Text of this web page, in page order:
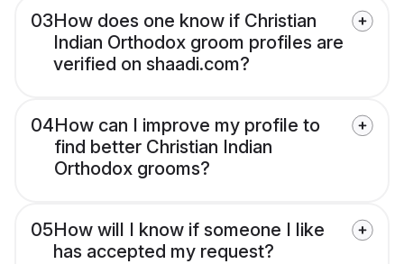
03How does one know if Christian
Indian Orthodox groom profiles are
verified on shaadi.com?
04How can I improve my profile to
find better Christian Indian
Orthodox grooms?
05How will I know if someone I like
has accepted my request?